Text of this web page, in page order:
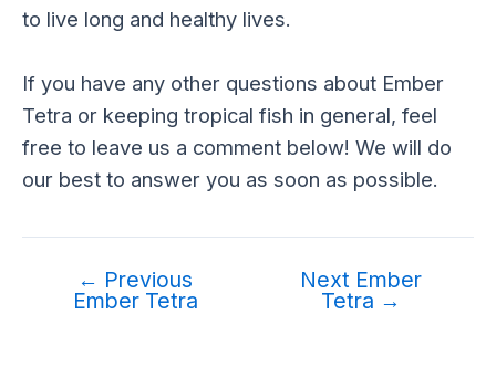
to live long and healthy lives.
If you have any other questions about Ember
Tetra or keeping tropical fish in general, feel
free to leave us a comment below! We will do
our best to answer you as soon as possible.
← Previous
Ember Tetra
Next Ember
Tetra →